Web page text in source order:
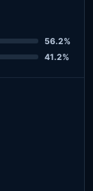
56.2%
41.2%